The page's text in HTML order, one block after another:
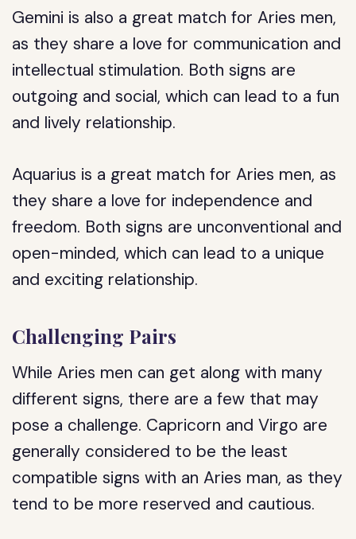
Gemini is also a great match for Aries men,
as they share a love for communication and
intellectual stimulation. Both signs are
outgoing and social, which can lead to a fun
and lively relationship.
Aquarius is a great match for Aries men, as
they share a love for independence and
freedom. Both signs are unconventional and
open-minded, which can lead to a unique
and exciting relationship.
Challenging Pairs
While Aries men can get along with many
different signs, there are a few that may
pose a challenge. Capricorn and Virgo are
generally considered to be the least
compatible signs with an Aries man, as they
tend to be more reserved and cautious.